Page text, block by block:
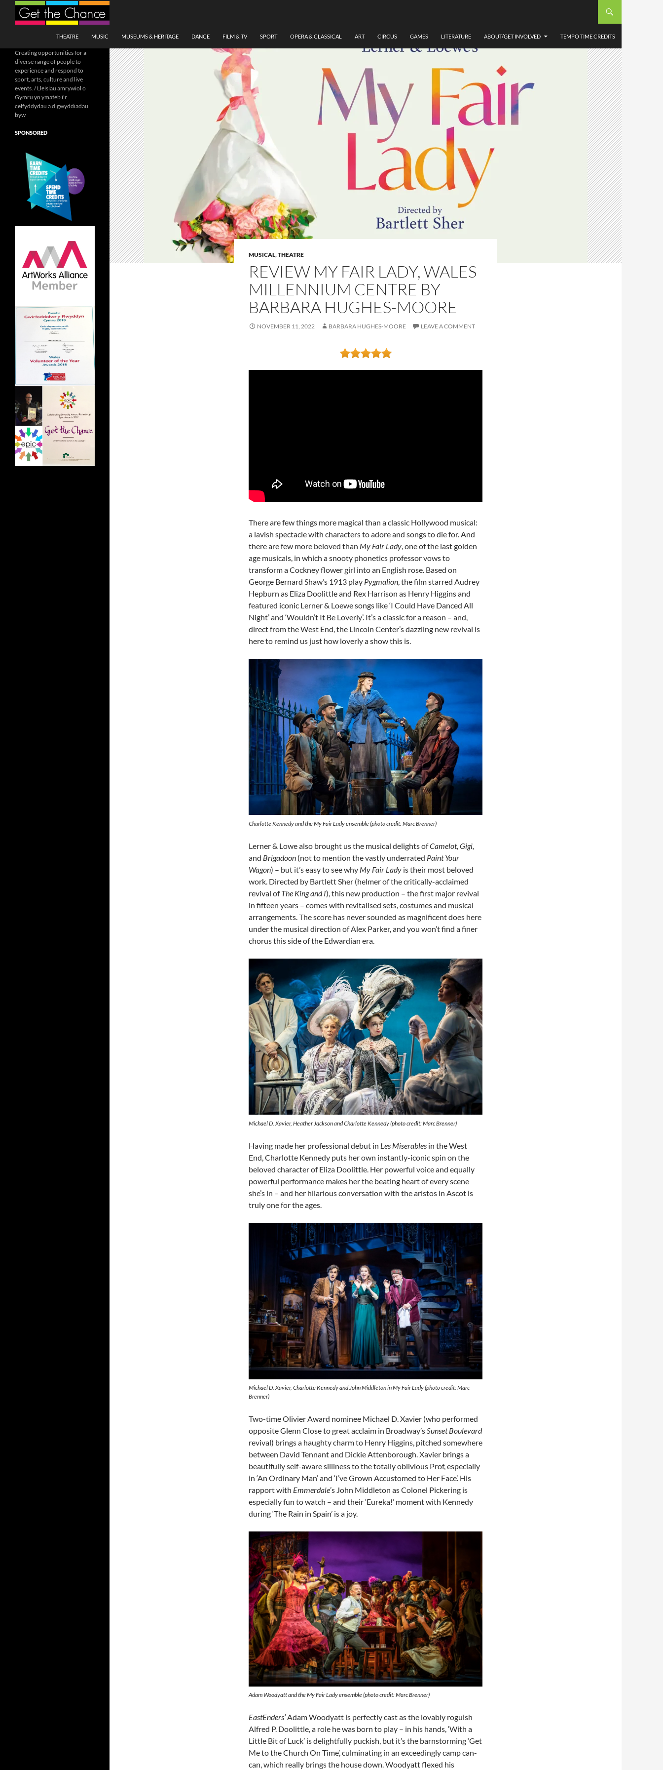
Search
THEATRE
MUSIC MUSEUMS & HERITAGE DANCE FILM & TV SPORT OPERA & CLASSICAL ART CIRCUS GAMES LITERATURE ABOUT/GET INVOLVED TEMPO TIME CREDITS
MUSICAL,THEATRE
REVIEW MY FAIR LADY, WALES
MILLENNIUM CENTRE BY
BARBARA HUGHES-MOORE
NOVEMBER 11, 2022 BARBARA HUGHES-MOORE LEAVE A COMMENT
There are few things more magical than a classic Hollywood musical:
a lavish spectacle with characters to adore and songs to die for. And
there are few more beloved than My Fair Lady, one of the last golden
age musicals, in which a snooty phonetics professor vows to
transform a Cockney flower girl into an English rose. Based on
George Bernard Shaw’s 1913 play Pygmalion, the film starred Audrey
Hepburn as Eliza Doolittle and Rex Harrison as Henry Higgins and
featured iconic Lerner & Loewe songs like ‘I Could Have Danced All
Night’ and ‘Wouldn’t It Be Loverly’. It’s a classic for a reason – and,
direct from the West End, the Lincoln Center’s dazzling new revival is
here to remind us just how loverly a show this is.
Charlotte Kennedy and theMy Fair Ladyensemble (photo credit: Marc Brenner)
Lerner & Lowe also brought us the musical delights ofCamelot, Gigi,
and Brigadoon (not to mention the vastly underrated Paint Your
Wagon) – but it’s easy to see why My Fair Lady is their most beloved
work. Directed by Bartlett Sher (helmer of the critically-acclaimed
revival ofThe King and I), this new production – the first major revival
in fifteen years – comes with revitalised sets, costumes and musical
arrangements. The score has never sounded as magnificent does here
under the musical direction of Alex Parker, and you won’t find a finer
chorus this side of the Edwardian era.
Michael D. Xavier, Heather Jackson and Charlotte Kennedy (photo credit: Marc Brenner)
Having made her professional debut in Les Miserables in the West
End, Charlotte Kennedy puts her own instantly-iconic spin on the
beloved character of Eliza Doolittle. Her powerful voice and equally
powerful performance makes her the beating heart of every scene
she’s in – and her hilarious conversation with the aristos in Ascot is
truly one for the ages.
Michael D. Xavier, Charlotte Kennedy and John Middleton in My Fair Lady (photo credit: Marc
Brenner)
Two-time Olivier Award nominee Michael D. Xavier (who performed
opposite Glenn Close to great acclaim in Broadway’sSunset Boulevard
revival) brings a haughty charm to Henry Higgins, pitched somewhere
between David Tennant and Dickie Attenborough. Xavier brings a
beautifully self-aware silliness to the totally oblivious Prof, especially
in ‘An Ordinary Man’ and ‘I’ve Grown Accustomed to Her Face’. His
rapport with Emmerdale’s John Middleton as Colonel Pickering is
especially fun to watch – and their ‘Eureka!’ moment with Kennedy
during ‘The Rain in Spain’ is a joy.
Adam Woodyatt and theMy Fair Ladyensemble (photo credit: Marc Brenner)
EastEnders’Adam Woodyatt is perfectly cast as the lovably roguish
Alfred P. Doolittle, a role he was born to play – in his hands, ‘With a
Little Bit of Luck’ is delightfully puckish, but it’s the barnstorming ‘Get
Me to the Church On Time’, culminating in an exceedingly camp can-
can, which really brings the house down. Woodyatt flexed his
Creating opportunities for a
diverse range of people to
experience and respond to
sport, arts, culture and live
events. / Lleisiau amrywiol o
Gymru yn ymateb i'r
celfyddydau a digwyddiadau
byw
SPONSORED